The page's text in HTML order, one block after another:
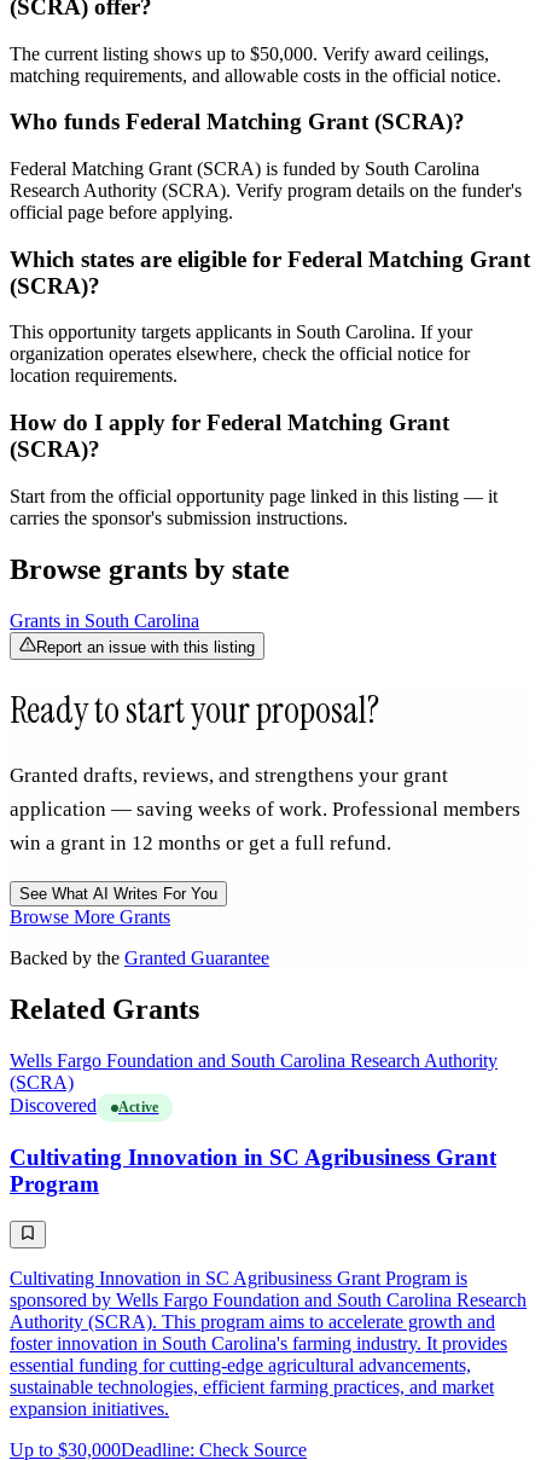
(SCRA) offer?
The current listing shows up to $50,000. Verify award ceilings,
matching requirements, and allowable costs in the official notice.
Who funds Federal Matching Grant (SCRA)?
Federal Matching Grant (SCRA) is funded by South Carolina
Research Authority (SCRA). Verify program details on the funder's
official page before applying.
Which states are eligible for Federal Matching Grant
(SCRA)?
This opportunity targets applicants in South Carolina. If your
organization operates elsewhere, check the official notice for
location requirements.
How do I apply for Federal Matching Grant
(SCRA)?
Start from the official opportunity page linked in this listing — it
carries the sponsor's submission instructions.
Browse grants by state
Grants in South Carolina
Report an issue with this listing
Ready to start your proposal?
Granted drafts, reviews, and strengthens your grant
application — saving weeks of work. Professional members
win a grant in 12 months or get a full refund.
See What AI Writes For You
Browse More Grants
Backed by the Granted Guarantee
Related Grants
Wells Fargo Foundation and South Carolina Research Authority
(SCRA)
Discovered
Active
Cultivating Innovation in SC Agribusiness Grant
Program
Cultivating Innovation in SC Agribusiness Grant Program is
sponsored by Wells Fargo Foundation and South Carolina Research
Authority (SCRA). This program aims to accelerate growth and
foster innovation in South Carolina's farming industry. It provides
essential funding for cutting-edge agricultural advancements,
sustainable technologies, efficient farming practices, and market
expansion initiatives.
Up to $30,000Deadline: Check Source